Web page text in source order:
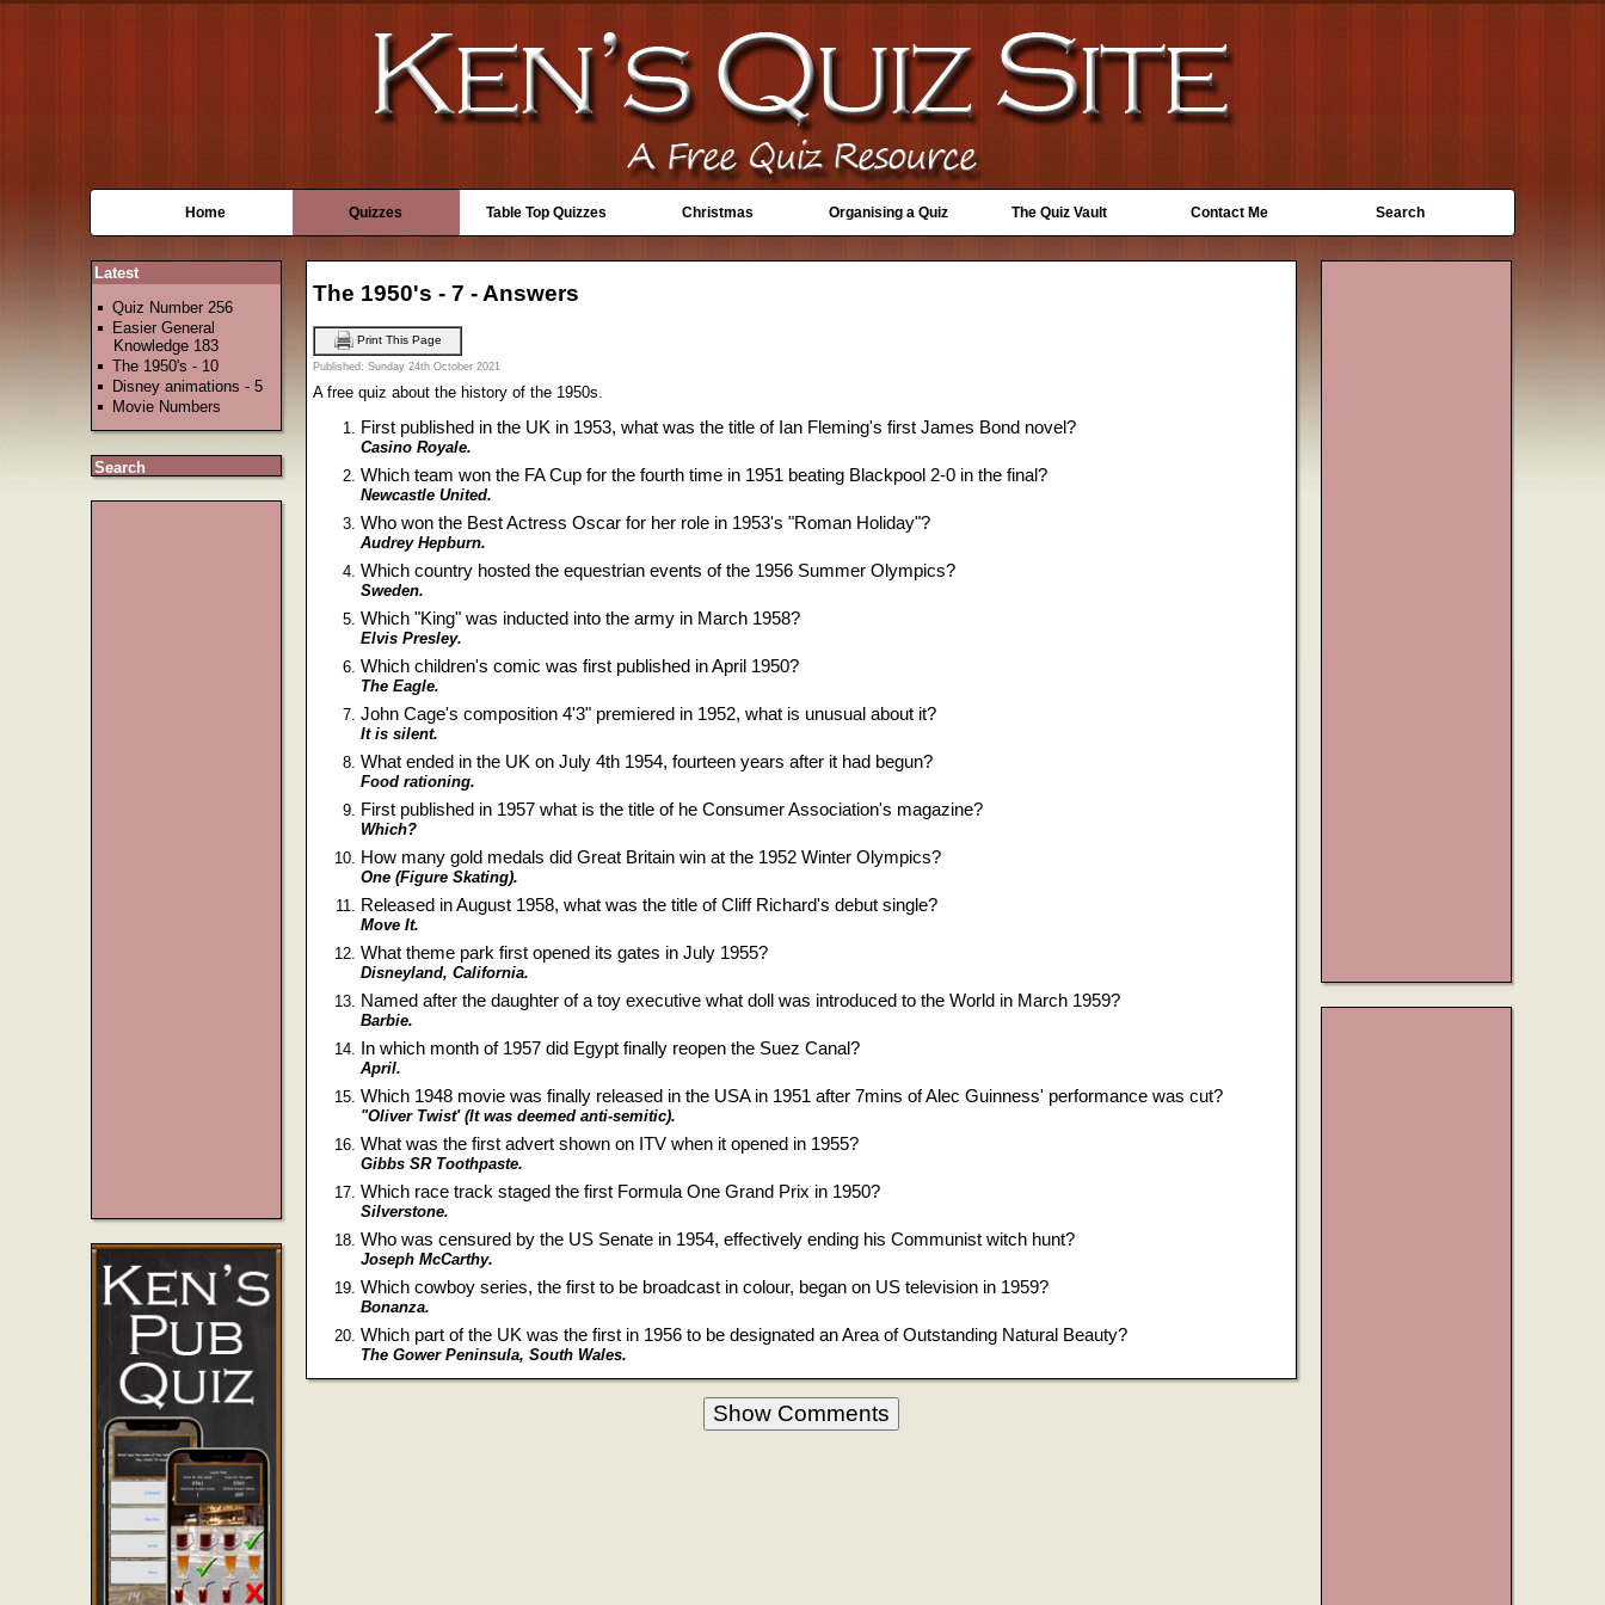
Home Quizzes Table Top Quizzes Christmas Organising a Quiz The Quiz Vault Contact Me Search
Latest
Quiz Number 256
Easier General
Knowledge 183
The 1950's - 10
Disney animations - 5
Movie Numbers
Search
The 1950's - 7 - Answers
Print This Page
Published: Sunday 24th October 2021
A free quiz about the history of the 1950s.
First published in the UK in 1953, what was the title of Ian Fleming's first James Bond novel?
Casino Royale.
Which team won the FA Cup for the fourth time in 1951 beating Blackpool 2-0 in the final?
Newcastle United.
Who won the Best Actress Oscar for her role in 1953's "Roman Holiday"?
Audrey Hepburn.
Which country hosted the equestrian events of the 1956 Summer Olympics?
Sweden.
Which "King" was inducted into the army in March 1958?
Elvis Presley.
Which children's comic was first published in April 1950?
The Eagle.
John Cage's composition 4'3" premiered in 1952, what is unusual about it?
It is silent.
What ended in the UK on July 4th 1954, fourteen years after it had begun?
Food rationing.
First published in 1957 what is the title of he Consumer Association's magazine?
Which?
How many gold medals did Great Britain win at the 1952 Winter Olympics?
One (Figure Skating).
Released in August 1958, what was the title of Cliff Richard's debut single?
Move It.
What theme park first opened its gates in July 1955?
Disneyland, California.
Named after the daughter of a toy executive what doll was introduced to the World in March 1959?
Barbie.
In which month of 1957 did Egypt finally reopen the Suez Canal?
April.
Which 1948 movie was finally released in the USA in 1951 after 7mins of Alec Guinness' performance was cut?
"Oliver Twist' (It was deemed anti-semitic).
What was the first advert shown on ITV when it opened in 1955?
Gibbs SR Toothpaste.
Which race track staged the first Formula One Grand Prix in 1950?
Silverstone.
Who was censured by the US Senate in 1954, effectively ending his Communist witch hunt?
Joseph McCarthy.
Which cowboy series, the first to be broadcast in colour, began on US television in 1959?
Bonanza.
Which part of the UK was the first in 1956 to be designated an Area of Outstanding Natural Beauty?
The Gower Peninsula, South Wales.
Show Comments